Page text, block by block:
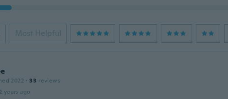
Most Helpful
2022 · 33 reviews
years ago